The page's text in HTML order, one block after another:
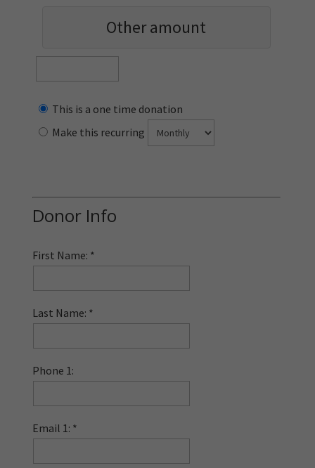
Other amount
This is a one time donation
Make this recurring
Donor Info
First Name:
Last Name:
Phone 1:
Email 1: